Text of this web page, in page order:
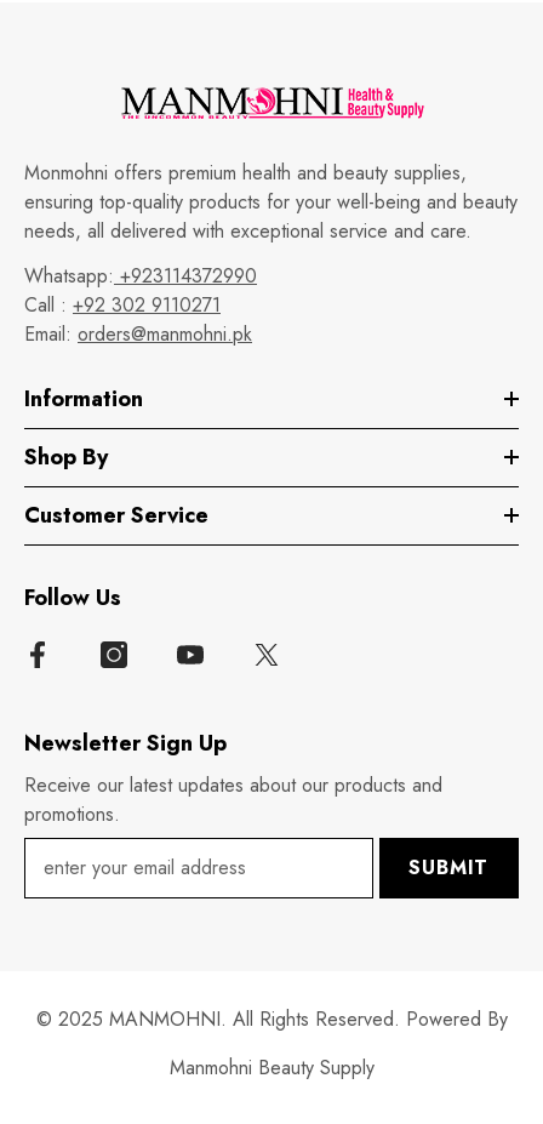
Monmohni offers premium health and beauty supplies,
ensuring top-quality products for your well-being and beauty
needs, all delivered with exceptional service and care.
Whatsapp: +923114372990
Call : +92 302 9110271
Email: orders@manmohni.pk
Information
Shop By
Customer Service
Follow Us
Newsletter Sign Up
Receive our latest updates about our products and
promotions.
SUBMIT
© 2025 MANMOHNI. All Rights Reserved. Powered By
Manmohni Beauty Supply